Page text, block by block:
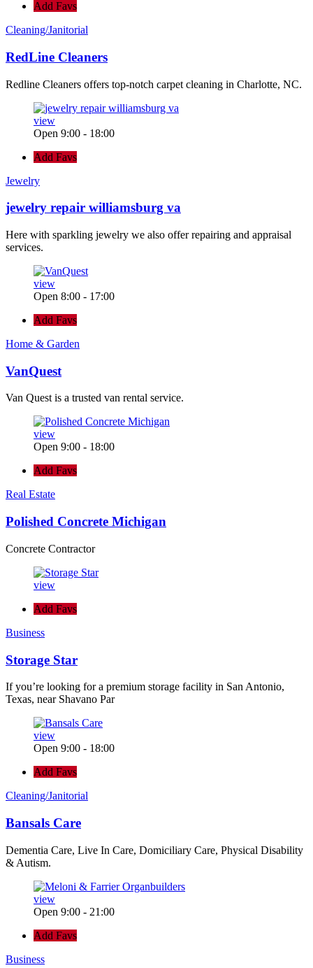
Add Favs
Cleaning/Janitorial
RedLine Cleaners
Redline Cleaners offers top-notch carpet cleaning in Charlotte, NC.
view
Open 9:00 - 18:00
Add Favs
Jewelry
jewelry repair williamsburg va
Here with sparkling jewelry we also offer repairing and appraisal
services.
view
Open 8:00 - 17:00
Add Favs
Home & Garden
VanQuest
Van Quest is a trusted van rental service.
view
Open 9:00 - 18:00
Add Favs
Real Estate
Polished Concrete Michigan
Concrete Contractor
view
Add Favs
Business
Storage Star
If you’re looking for a premium storage facility in San Antonio,
Texas, near Shavano Par
view
Open 9:00 - 18:00
Add Favs
Cleaning/Janitorial
Bansals Care
Dementia Care, Live In Care, Domiciliary Care, Physical Disability
& Autism.
view
Open 9:00 - 21:00
Add Favs
Business